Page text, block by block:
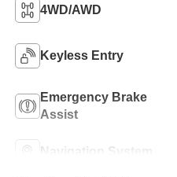
4WD/AWD
Keyless Entry
Emergency Brake
Assist
Navigation System